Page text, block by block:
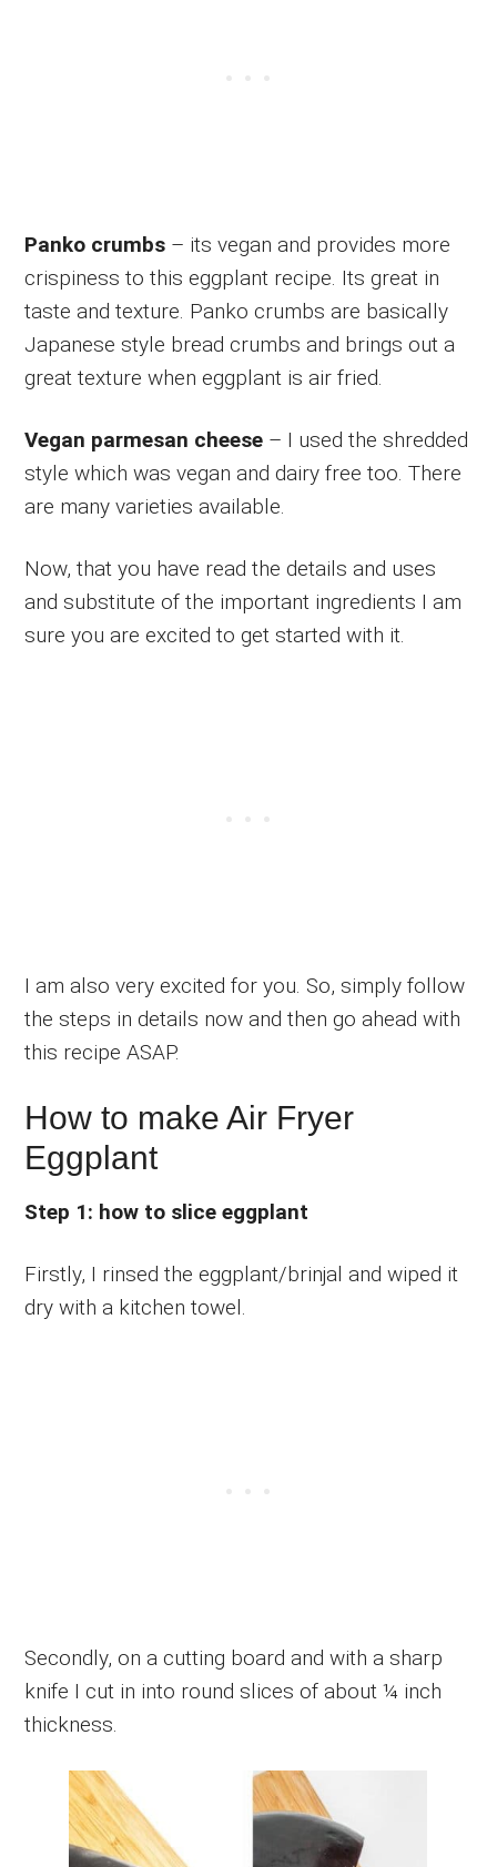
Panko crumbs – its vegan and provides more
crispiness to this eggplant recipe. Its great in
taste and texture. Panko crumbs are basically
Japanese style bread crumbs and brings out a
great texture when eggplant is air fried.
Vegan parmesan cheese – I used the shredded
style which was vegan and dairy free too. There
are many varieties available.
Now, that you have read the details and uses
and substitute of the important ingredients I am
sure you are excited to get started with it.
I am also very excited for you. So, simply follow
the steps in details now and then go ahead with
this recipe ASAP.
How to make Air Fryer
Eggplant
Step 1: how to slice eggplant
Firstly, I rinsed the eggplant/brinjal and wiped it
dry with a kitchen towel.
Secondly, on a cutting board and with a sharp
knife I cut in into round slices of about ¼ inch
thickness.